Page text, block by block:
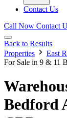
Contact Us
Call Now Contact
Back to Results
Properties
East
For Sale in 9 & 11
Bedford